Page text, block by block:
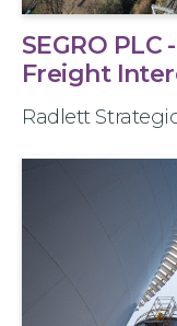
SEGRO
Freight
Radlett